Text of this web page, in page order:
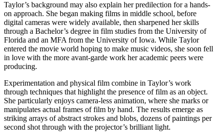
Taylor’s background may also explain her predilection for a hands-
on approach. She began making films in middle school, before
digital cameras were widely available, then sharpened her skills
through a Bachelor’s degree in film studies from the University of
Florida and an MFA from the University of Iowa. While Taylor
entered the movie world hoping to make music videos, she soon fell
in love with the more avant-garde work her academic peers were
producing.
Experimentation and physical film combine in Taylor’s work
through techniques that highlight the presence of film as an object.
She particularly enjoys camera-less animation, where she marks or
manipulates actual frames of film by hand. The results emerge as
striking arrays of abstract strokes and blobs, dozens of paintings per
second shot through with the projector’s brilliant light.